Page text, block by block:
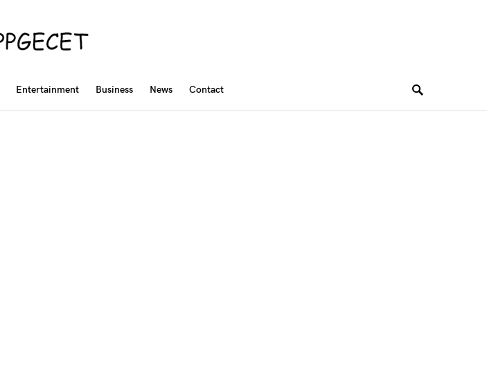
Entertainment Business News Contact